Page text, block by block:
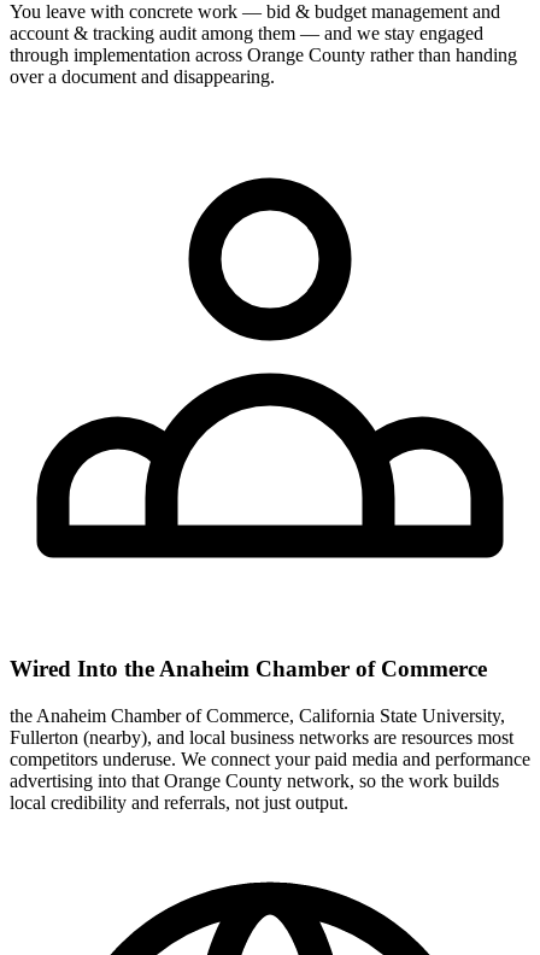
You leave with concrete work — bid & budget management and
account & tracking audit among them — and we stay engaged
through implementation across Orange County rather than handing
over a document and disappearing.
Wired Into the Anaheim Chamber of Commerce
the Anaheim Chamber of Commerce, California State University,
Fullerton (nearby), and local business networks are resources most
competitors underuse. We connect your paid media and performance
advertising into that Orange County network, so the work builds
local credibility and referrals, not just output.